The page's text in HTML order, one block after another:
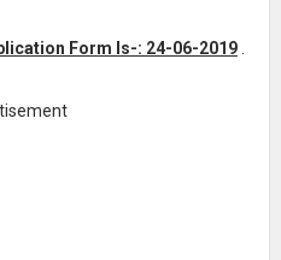
Form Is-: 24-06-2019.